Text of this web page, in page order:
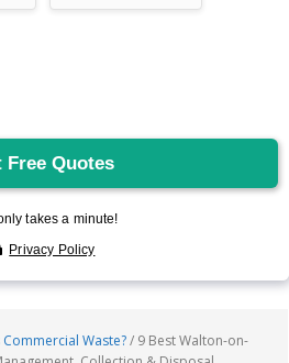
Commercial Waste?/ 9 Best Walton-on-